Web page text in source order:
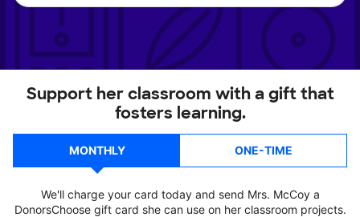
Support her classroom with a gift that
fosters learning.
MONTHLY ONE-TIME
We'll charge your card today and send Mrs. McCoy a
DonorsChoose gift card she can use on her classroom projects.